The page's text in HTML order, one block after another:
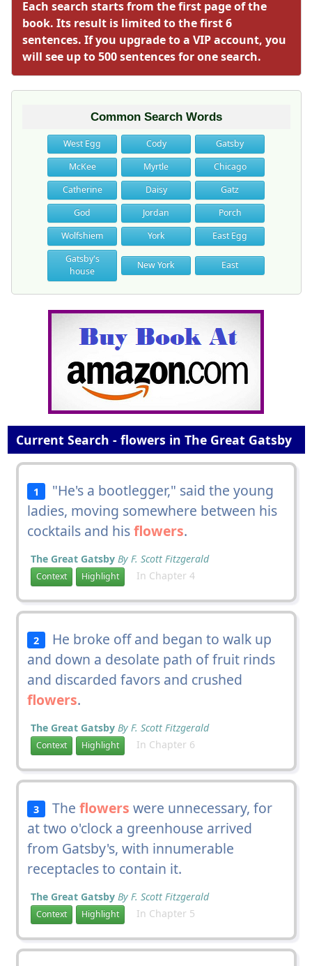
Each search starts from the first page of the
book. Its result is limited to the first 6
sentences. If you upgrade to a VIP account, you
will see up to 500 sentences for one search.
Common Search Words
West Egg Cody
Gatsby
McKee
Myrtle
Chicago
Catherine
Daisy
Gatz
God
Jordan
Porch
Wolfshiem
York
East Egg
Gatsby's
house
New York East
Current Search - flowers in The Great Gatsby
1
"He's a bootlegger," said the young
ladies, moving somewhere between his
cocktails and hisflowers.
The Great Gatsby By F. Scott Fitzgerald
Context Highlight In Chapter 4
2
He broke off and began to walk up
and down a desolate path of fruit rinds
and discarded favors and crushed
flowers.
The Great Gatsby By F. Scott Fitzgerald
Context Highlight In Chapter 6
3 Theflowers were unnecessary, for
at two o'clock a greenhouse arrived
from Gatsby's, with innumerable
receptacles to contain it.
The Great Gatsby By F. Scott Fitzgerald
Context Highlight In Chapter 5